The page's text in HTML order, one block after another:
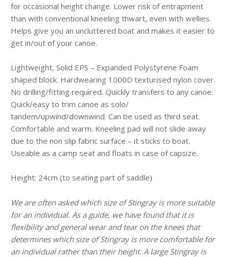
for occasional height change. Lower risk of entrapment
than with conventional kneeling thwart, even with wellies.
Helps give you an uncluttered boat and makes it easier to
get in/out of your canoe.
Lightweight, Solid EPS – Expanded Polystyrene Foam
shaped block. Hardwearing 1000D texturised nylon cover.
No drilling/fitting required. Quickly transfers to any canoe.
Quick/easy to trim canoe as solo/
tandem/upwind/downwind. Can be used as third seat.
Comfortable and warm. Kneeling pad will not slide away
due to the non slip fabric surface – it sticks to boat.
Useable as a camp seat and floats in case of capsize.
Height: 24cm (to seating part of saddle)
We are often asked which size of Stingray is more suitable
for an individual. As a guide, we have found that it is
flexibility and general wear and tear on the knees that
determines which size of Stingray is more comfortable for
an individual rather than their height. A large Stingray is